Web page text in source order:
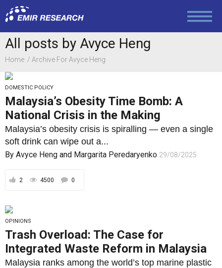
Society and Media
Law and Human Rights
All posts by Avyce Heng
Home Archive For Avyce Heng
DOMESTIC POLICY
Malaysia’s Obesity Time Bomb: A
National Crisis in the Making
Malaysia’s obesity crisis is spiralling — even a single
soft drink can wipe out a...
By Avyce Heng and Margarita Peredaryenko 29/08/2025
2 4500 0
OPINIONS
Trash Overload: The Case for
Integrated Waste Reform in Malaysia
Malaysia ranks among the world’s top marine plastic